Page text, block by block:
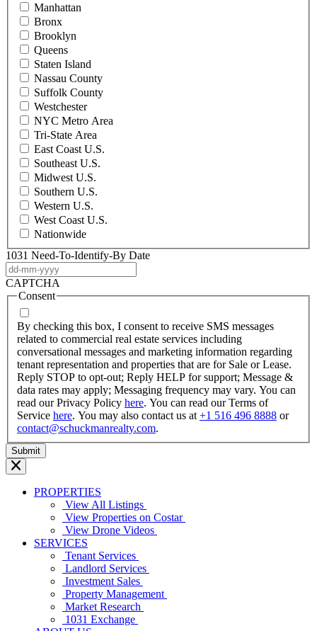
Manhattan
Bronx
Brooklyn
Queens
Staten Island
Nassau County
Suffolk County
Westchester
NYC Metro Area
Tri-State Area
East Coast U.S.
Southeast U.S.
Midwest U.S.
Southern U.S.
Western U.S.
West Coast U.S.
Nationwide
1031 Need-To-Identify-By Date
dash
MM
CAPTCHA
Consent
By checking this box, I consent to receive SMS messages
related to commercial real estate services including
conversational messages and marketing information regarding
tenant representation and properties that are for Sale or Lease.
Reply STOP to opt-out; Reply HELP for support; Message &
data rates may apply; Messaging frequency may vary. You can
read our Privacy Policy here. You can read our Terms of
Service here. You may also contact us at+1 516 496 8888 or
contact@schuckmanrealty.com.
PROPERTIES
View All Listings
View Properties on Costar
View Drone Videos
SERVICES
Tenant Services
Landlord Services
Investment Sales
Property Management
Market Research
1031 Exchange